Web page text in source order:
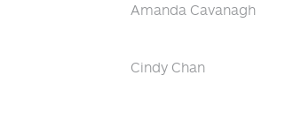
Amanda Cavanagh
Cindy Chan